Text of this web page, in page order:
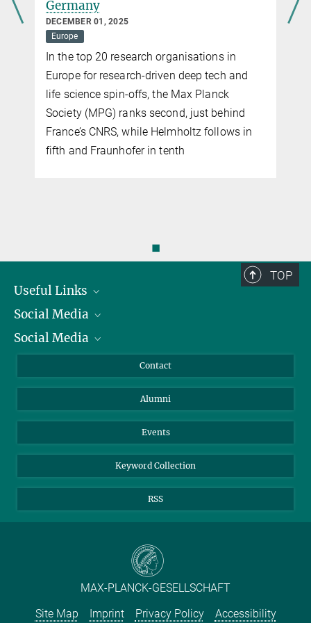
OCTOBER 22, 2025
Europe
Max Planck research often proves
remarkably useful for industry and society
◼
TOP
Useful Links
President
Facts and Figures
Social Media
Bluesky
TikTok
Social Media
Instagram
YouTube
Contact
Alumni
Events
Keyword Collection
RSS
MAX-PLANCK-GESELLSCHAFT
Site Map
Imprint Privacy Policy Accessibility